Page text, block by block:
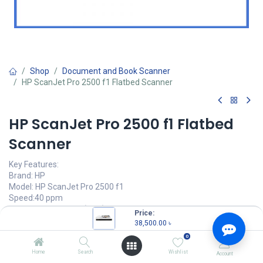
Price:
38,500.00 ৳
Home Search
0
Wishlist Account
Shop
Document and Book Scanner
HP ScanJet Pro 2500 f1 Flatbed Scanner
HP ScanJet Pro 2500 f1 Flatbed
Scanner
Key Features:
Brand: HP
Model: HP ScanJet Pro 2500 f1
Speed:40 ppm
Resolution: 1200 dpi(Max)
Connectivity: Hi-Speed USB
38,500.00 (38,500.00 / Units